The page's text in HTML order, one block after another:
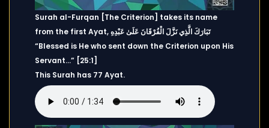
Surah al-Furqan [The Criterion] takes its name
from the first Ayat, تَبَارَكَ الَّذِي نَزَّلَ الْفُرْقَانَ عَلَىٰ عَبْدِهِ
“Blessed is He who sent down the Criterion upon His
Servant…” [25:1]
This Surah has 77 Ayat.